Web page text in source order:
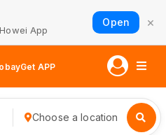
App
Open ×
Get APP
Choose a location